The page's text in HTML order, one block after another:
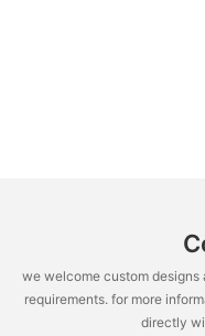
we welcome custom designs
requirements. for more
directly